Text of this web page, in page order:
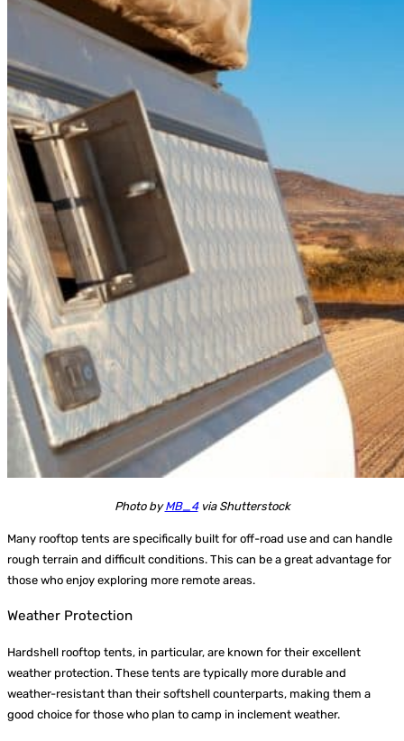
Photo byMB_4via Shutterstock
Many rooftop tents are specifically built for off-road use and can handle
rough terrain and difficult conditions. This can be a great advantage for
those who enjoy exploring more remote areas.
Weather Protection
Hardshell rooftop tents, in particular, are known for their excellent
weather protection. These tents are typically more durable and
weather-resistant than their softshell counterparts, making them a
good choice for those who plan to camp in inclement weather.